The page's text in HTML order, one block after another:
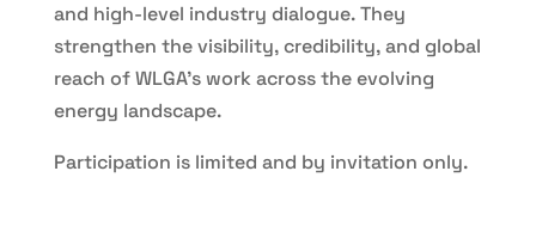
and high-level industry dialogue. They
strengthen the visibility, credibility, and global
reach of WLGA’s work across the evolving
energy landscape.
Participation is limited and by invitation only.